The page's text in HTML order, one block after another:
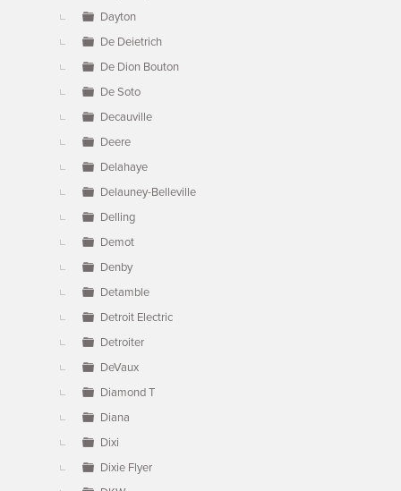
Dayton
De Deietrich
De Dion Bouton
De Soto
Decauville
Deere
Delahaye
Delauney-Belleville
Delling
Demot
Denby
Detamble
Detroit Electric
Detroiter
DeVaux
Diamond T
Diana
Dixi
Dixie Flyer